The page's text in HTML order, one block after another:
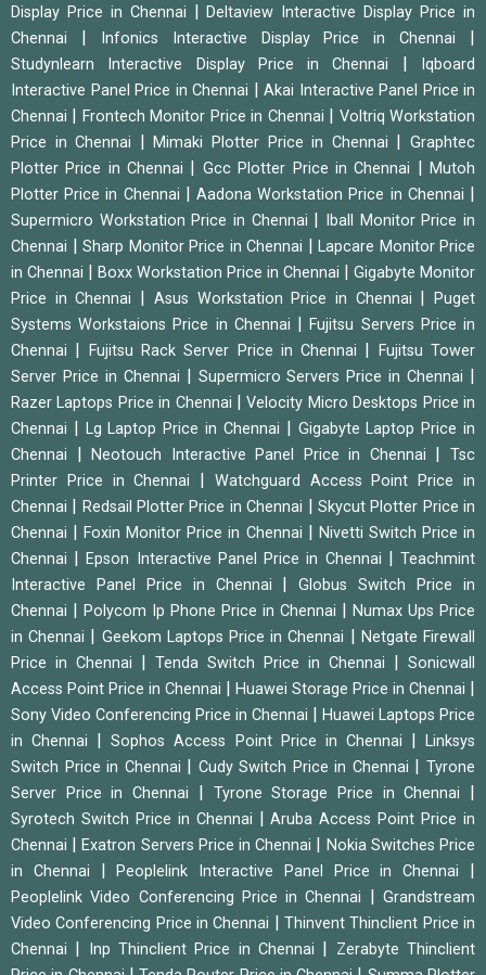
Display Price in Chennai
|Deltaview Interactive Display Price in
Chennai
Infonics Interactive Display Price in Chennai
Studynlearn Interactive Display Price in Chennai
Iqboard
Interactive Panel Price in Chennai
Akai Interactive Panel Price in
Chennai
Frontech Monitor Price in Chennai
Voltriq Workstation
Price in Chennai
|Mimaki Plotter Price in Chennai |Graphtec
Plotter Price in Chennai
Gcc Plotter Price in Chennai |Mutoh
Plotter Price in Chennai
|Aadona Workstation Price in Chennai
Supermicro Workstation Price in Chennai
Iball Monitor Price in
Chennai
Sharp Monitor Price in Chennai
Lapcare Monitor Price
in Chennai
Boxx Workstation Price in Chennai
Gigabyte Monitor
Price in Chennai
Asus Workstation Price in Chennai |Puget
Systems Workstaions Price in Chennai
|Fujitsu Servers Price in
Chennai
Fujitsu Rack Server Price in Chennai
Fujitsu Tower
Server Price in Chennai
Supermicro Servers Price in Chennai
Razer Laptops Price in Chennai |Velocity Micro Desktops Price in
Chennai
Lg Laptop Price in Chennai
Gigabyte Laptop Price in
Chennai
|Neotouch Interactive Panel Price in Chennai |Tsc
Printer Price in Chennai
Watchguard Access Point Price in
Chennai
Redsail Plotter Price in Chennai
Skycut Plotter Price in
Chennai
|Foxin Monitor Price in Chennai
Nivetti Switch Price in
Chennai
|Epson Interactive Panel Price in Chennai |Teachmint
Interactive Panel Price in Chennai
|Globus Switch Price in
Chennai
Polycom Ip Phone Price in Chennai
Numax Ups Price
in Chennai
Geekom Laptops Price in Chennai
Netgate Firewall
Price in Chennai
Tenda Switch Price in Chennai
Sonicwall
Access Point Price in Chennai
Huawei Storage Price in Chennai
Sony Video Conferencing Price in Chennai
Huawei Laptops Price
in Chennai
|Sophos Access Point Price in Chennai |Linksys
Switch Price in Chennai
Cudy Switch Price in Chennai |Tyrone
Server Price in Chennai
Tyrone Storage Price in Chennai
Syrotech Switch Price in Chennai |Aruba Access Point Price in
Chennai
|Exatron Servers Price in Chennai
Nokia Switches Price
in Chennai
|Peoplelink Interactive Panel Price in Chennai
Peoplelink Video Conferencing Price in Chennai |Grandstream
Video Conferencing Price in Chennai
|Thinvent Thinclient Price in
Chennai
Inp Thinclient Price in Chennai
Zerabyte Thinclient